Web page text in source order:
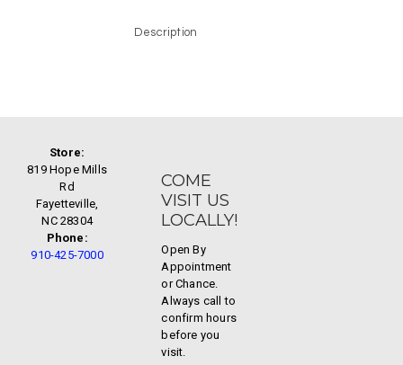
Description
Store:
819 Hope Mills
Rd
Fayetteville,
NC 28304
Phone:
910-425-7000
COME
VISIT US
LOCALLY!
Open By
Appointment
or Chance.
Always call to
confirm hours
before you
visit.